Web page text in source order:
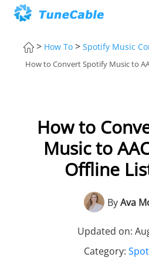
> How To > Spotify Music
How to Convert Spotify Music to
How to
Music to
Offline
ByAva
Updated on:
Category: